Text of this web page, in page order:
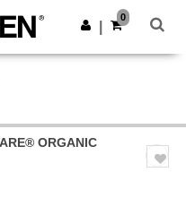
Get the app
0
ORGANIC